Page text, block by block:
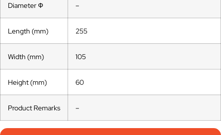
Diameter Ф –
Length (mm) 255
Width (mm) 105
Height (mm) 60
Product Remarks –